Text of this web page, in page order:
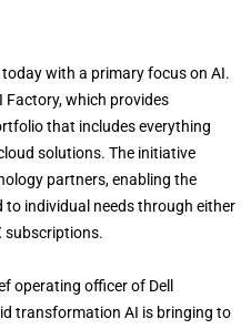
with a primary focus on AI.
Factory, which provides
that includes everything
solutions. The initiative
partners, enabling the
individual needs through either
subscriptions.
operating officer of Dell
transformation AI is bringing to